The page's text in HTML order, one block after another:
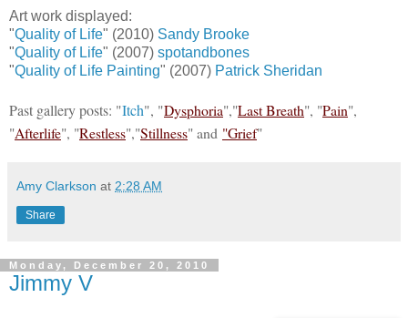
Art work displayed:
"Quality of Life" (2010) Sandy Brooke
"Quality of Life" (2007) spotandbones
"Quality of Life Painting" (2007) Patrick Sheridan
Past gallery posts: "Itch", "Dysphoria","Last Breath", "Pain",
"Afterlife", "Restless","Stillness" and "Grief"
Amy Clarkson at 2:28 AM
Share
Monday, December 20, 2010
Jimmy V